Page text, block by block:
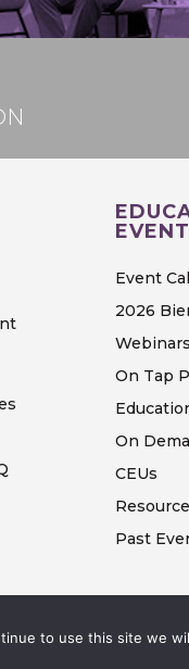
Event
2026
On Tap
On
CEUs
Past
to use this site we